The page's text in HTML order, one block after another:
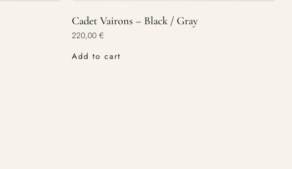
Cadet Vairons – Black / Gray
220,00 €
Add to cart